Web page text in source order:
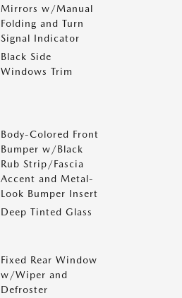
Mirrors w/Manual
Folding and Turn
Signal Indicator
Black Side
Windows Trim
Body-Colored Front
Bumper w/Black
Rub Strip/Fascia
Accent and Metal-
Look Bumper Insert
Deep Tinted Glass
Fixed Rear Window
w/Wiper and
Defroster